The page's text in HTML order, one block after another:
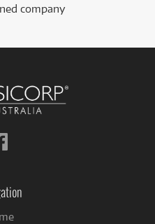
company
Follow
us